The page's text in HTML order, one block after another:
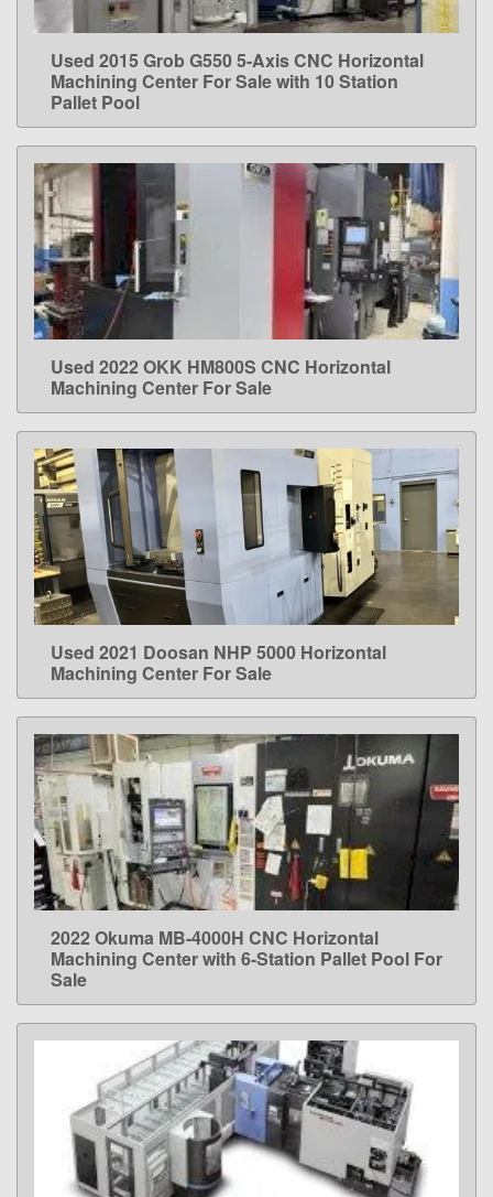
LEARN MORE
Used 2015 Grob G550 5-Axis CNC Horizontal
Machining Center For Sale with 10 Station
Pallet Pool
LEARN MORE
Used 2022 OKK HM800S CNC Horizontal
Machining Center For Sale
LEARN MORE
Used 2021 Doosan NHP 5000 Horizontal
Machining Center For Sale
LEARN MORE
2022 Okuma MB-4000H CNC Horizontal
Machining Center with 6-Station Pallet Pool For
Sale